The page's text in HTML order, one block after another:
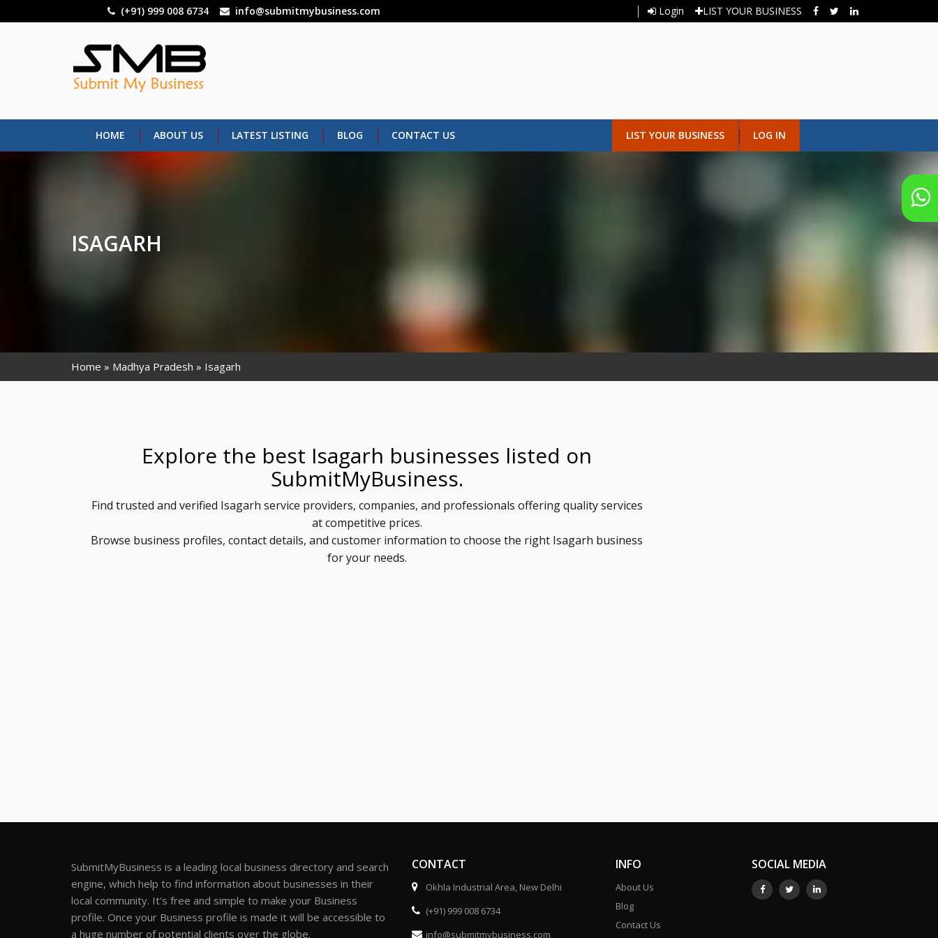
to
(+91) 999 008 6734 info@submitmybusiness.com Login LIST YOUR BUSINESS
HOME ABOUT US LATEST LISTING BLOG CONTACT US LIST YOUR BUSINESS LOG IN
ISAGARH
Home Madhya Pradesh Isagarh
Explore the best Isagarh businesses listed on
SubmitMyBusiness.
Find trusted and verified Isagarh service providers, companies, and professionals offering quality services
at competitive prices.
Browse business profiles, contact details, and customer information to choose the right Isagarh business
for your needs.
SubmitMyBusiness is a leading local business directory and search
engine, which help to find information about businesses in their
local community. It's free and simple to make your Business
profile. Once your Business profile is made it will be accessible to
a huge number of potential clients over the globe.
CONTACT
Okhla Industrial Area, New Delhi
(+91) 999 008 6734
info@submitmybusiness.com
INFO
About Us
Blog
Contact Us
SOCIAL MEDIA